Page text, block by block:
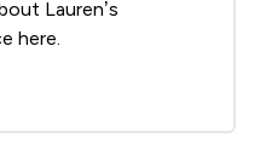
Lauren’s
here